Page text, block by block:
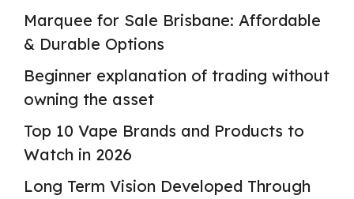
Marquee for Sale Brisbane: Affordable
& Durable Options
Beginner explanation of trading without
owning the asset
Top 10 Vape Brands and Products to
Watch in 2026
Long Term Vision Developed Through